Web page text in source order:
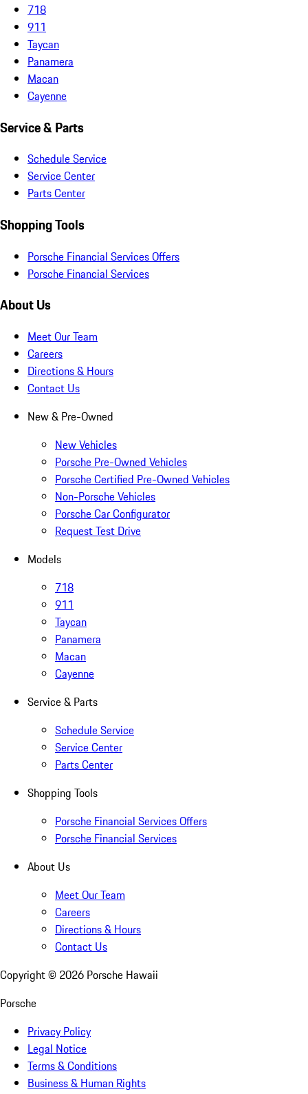
718
911
Taycan
Panamera
Macan
Cayenne
Service & Parts
Schedule Service
Service Center
Parts Center
Shopping Tools
Porsche Financial Services Offers
Porsche Financial Services
About Us
Meet Our Team
Careers
Directions & Hours
Contact Us
New & Pre-Owned
New Vehicles
Porsche Pre-Owned Vehicles
Porsche Certified Pre-Owned Vehicles
Non-Porsche Vehicles
Porsche Car Configurator
Request Test Drive
Models
718
911
Taycan
Panamera
Macan
Cayenne
Service & Parts
Schedule Service
Service Center
Parts Center
Shopping Tools
Porsche Financial Services Offers
Porsche Financial Services
About Us
Meet Our Team
Careers
Directions & Hours
Contact Us
Copyright © 2026 Porsche Hawaii
Porsche
Privacy Policy
Legal Notice
Terms & Conditions
Business & Human Rights